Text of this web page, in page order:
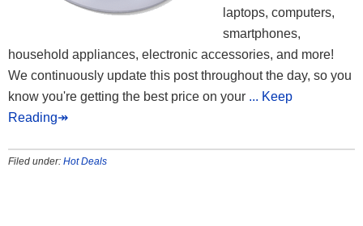
laptops, computers,
smartphones,
household appliances, electronic accessories, and more!
We continuously update this post throughout the day, so you
know you're getting the best price on your ... Keep
Reading↠
Filed under: Hot Deals